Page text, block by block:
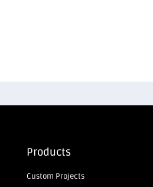
Products
Custom Projects